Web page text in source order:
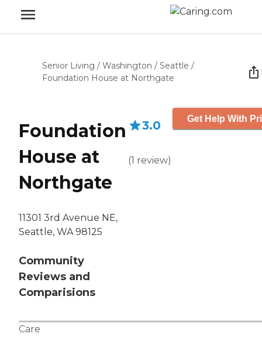
Senior Living / Washington / Seattle /
Foundation House at Northgate
Foundation
House at
Northgate
11301 3rd Avenue NE,
Seattle, WA 98125
Community
Reviews and
Comparisions
3.0
(1 review)
Get Help With
Care